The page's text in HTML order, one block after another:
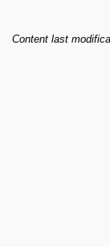
Content last